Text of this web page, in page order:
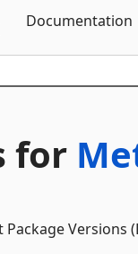
Documentation
for
Versions